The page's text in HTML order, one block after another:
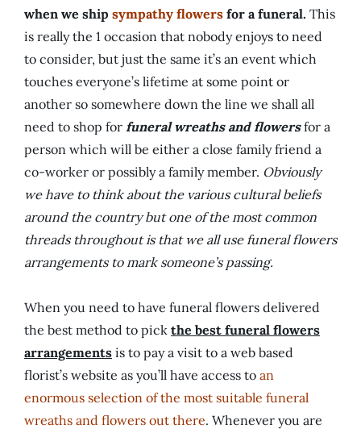
when we ship sympathy flowers for a funeral. This
is really the 1 occasion that nobody enjoys to need
to consider, but just the same it’s an event which
touches everyone’s lifetime at some point or
another so somewhere down the line we shall all
need to shop for funeral wreaths and flowersfor a
person which will be either a close family friend a
co-worker or possibly a family member. Obviously
we have to think about the various cultural beliefs
around the country but one of the most common
threads throughout is that we all use funeral flowers
arrangements to mark someone’s passing.
When you need to have funeral flowers delivered
the best method to pick the best funeral flowers
arrangements is to pay a visit to a web based
florist’s website as you’ll have access to an
enormous selection of the most suitable funeral
wreaths and flowers out there. Whenever you are